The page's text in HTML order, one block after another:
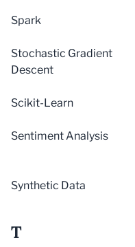
Spark
Stochastic Gradient
Descent
Scikit-Learn
Sentiment Analysis
Synthetic Data
T